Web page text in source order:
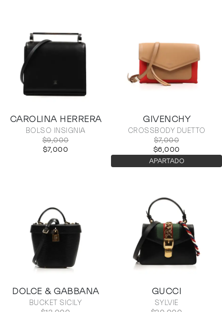
CAROLINA HERRERA
BOLSO INSIGNIA
$9,000
$7,000
GIVENCHY
CROSSBODY DUETTO
$7,000
$6,000
APARTADO
DOLCE & GABBANA
BUCKET SICILY
GUCCI
SYLVIE